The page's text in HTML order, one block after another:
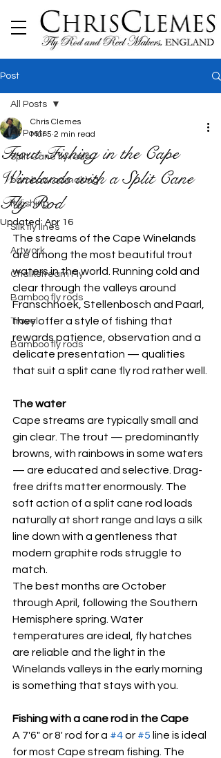
Post
All Posts
Split Cane fly rods
bamboo rodmaking
flyfishing
Silk fly lines
Artwork
Chalkstream Fly
Bamboo fly rods
Travel
Bamboo fly rods
All Posts
Trout Fishing in the Cape
Winelands with a Split Cane
Fly Rod
Chris Clemes
Mar 5 2 min read
Updated: Apr 16
The streams of the Cape Winelands
are among the most beautiful trout
waters in the world. Running cold and
clear through the valleys around
Franschhoek, Stellenbosch and Paarl,
they offer a style of fishing that
rewards patience, observation and a
delicate presentation — qualities
that suit a split cane fly rod rather well.
The water
Cape streams are typically small and
gin clear. The trout — predominantly
browns, with rainbows in some waters
— are educated and selective. Drag-
free drifts matter enormously. The
soft action of a split cane rod loads
naturally at short range and lays a silk
line down with a gentleness that
modern graphite rods struggle to
match.
The best months are October
through April, following the Southern
Hemisphere spring. Water
temperatures are ideal, fly hatches
are reliable and the light in the
Winelands valleys in the early morning
is something that stays with you.
Fishing with a cane rod in the Cape
A 7'6" or 8' rod for a #4 or #5 line is ideal
for most Cape stream fishing. The